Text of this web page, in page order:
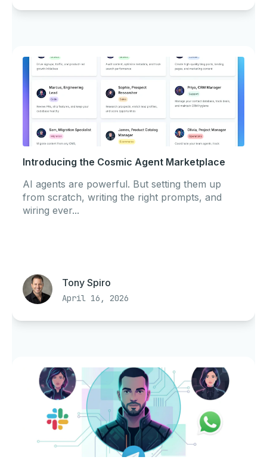
Introducing the Cosmic Agent Marketplace
AI agents are powerful. But setting them up
from scratch, writing the right prompts, and
wiring ever...
Tony Spiro
April 16, 2026